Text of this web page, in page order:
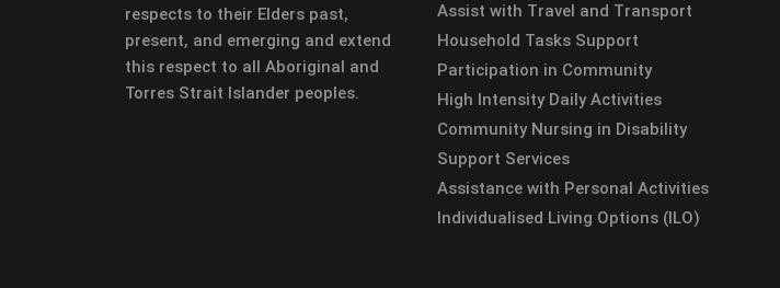
respects to their Elders past,
present, and emerging and extend
this respect to all Aboriginal and
Torres Strait Islander peoples.
Assist with Travel and Transport
Household Tasks Support
Participation in Community
High Intensity Daily Activities
Community Nursing in Disability
Support Services
Assistance with Personal Activities
Individualised Living Options (ILO)